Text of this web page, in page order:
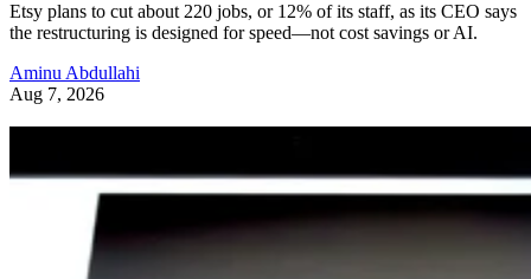
Etsy plans to cut about 220 jobs, or 12% of its staff, as its CEO says
the restructuring is designed for speed—not cost savings or AI.
Aminu Abdullahi
Aug 7, 2026